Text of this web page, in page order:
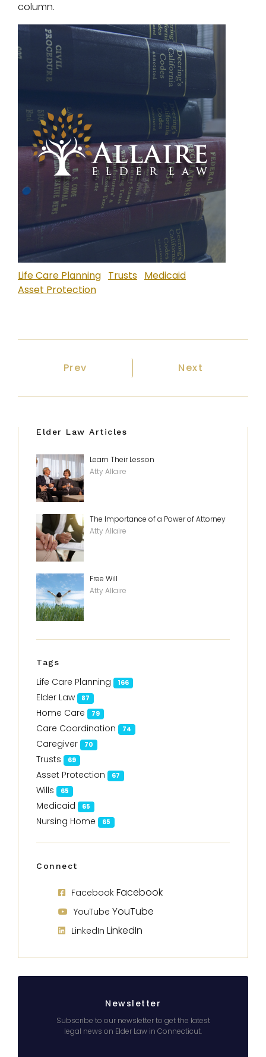
column.
Life Care Planning Trusts Medicaid
Asset Protection
Previous article: Need Nursing
Prev Next article:
Next
Elder Law Articles
Learn Their Lesson
Atty Allaire
The Importance of a Power of Attorney
Atty Allaire
Free Will
Atty Allaire
Tags
Life Care Planning 166
Elder Law 87
Home Care 79
Care Coordination 74
Caregiver 70
Trusts 69
Asset Protection 67
Wills 65
Medicaid 65
Nursing Home 65
Connect
Facebook Facebook
YouTube YouTube
LinkedIn LinkedIn
Newsletter
Subscribe to our newsletter to get the latest
legal news on Elder Law in Connecticut.